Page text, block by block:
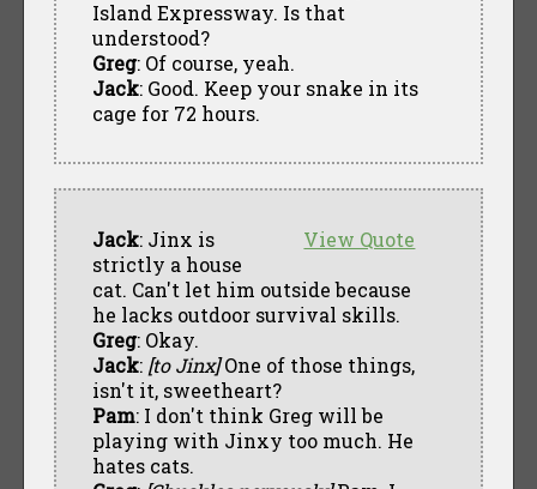
Island Expressway. Is that
understood?
Greg: Of course, yeah.
Jack: Good. Keep your snake in its
cage for 72 hours.
View Quote
Jack: Jinx is
strictly a house
cat. Can't let him outside because
he lacks outdoor survival skills.
Greg: Okay.
Jack: [to Jinx]One of those things,
isn't it, sweetheart?
Pam: I don't think Greg will be
playing with Jinxy too much. He
hates cats.